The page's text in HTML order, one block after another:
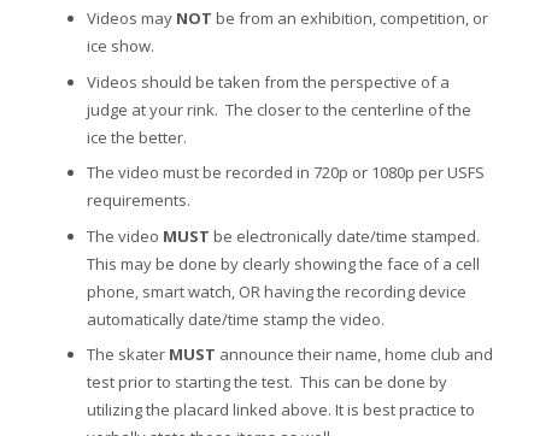
Videos may NOT be from an exhibition, competition, or
ice show.
Videos should be taken from the perspective of a
judge at your rink. The closer to the centerline of the
ice the better.
The video must be recorded in 720p or 1080p per USFS
requirements.
The video MUST be electronically date/time stamped.
This may be done by clearly showing the face of a cell
phone, smart watch, OR having the recording device
automatically date/time stamp the video.
The skater MUST announce their name, home club and
test prior to starting the test. This can be done by
utilizing the placard linked above. It is best practice to